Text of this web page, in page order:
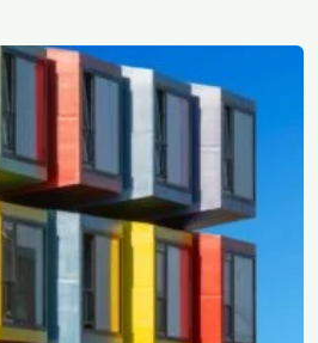
Iceland and Spain — and just
up one of the most
sky-watching in years